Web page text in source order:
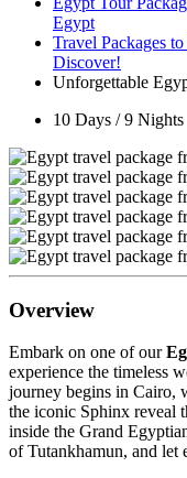
Egypt
Travel Packages
Discover!
Unforgettable
10 Days / 9 Nights
Overview
Embark on one of our
experience the timeless
journey begins in Cairo,
the iconic Sphinx reveal
inside the Grand
of Tutankhamun, and